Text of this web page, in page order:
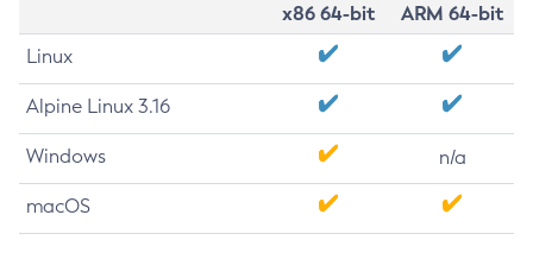
x86 64-bit
ARM 64-bit
Linux
Alpine Linux 3.16
Windows n/a
macOS